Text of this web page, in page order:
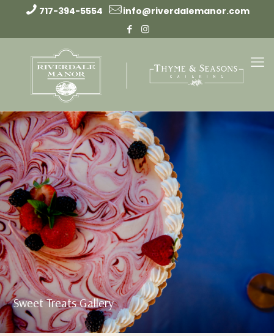
717-394-5554 info@riverdalemanor.com
Sweet Treats Gallery